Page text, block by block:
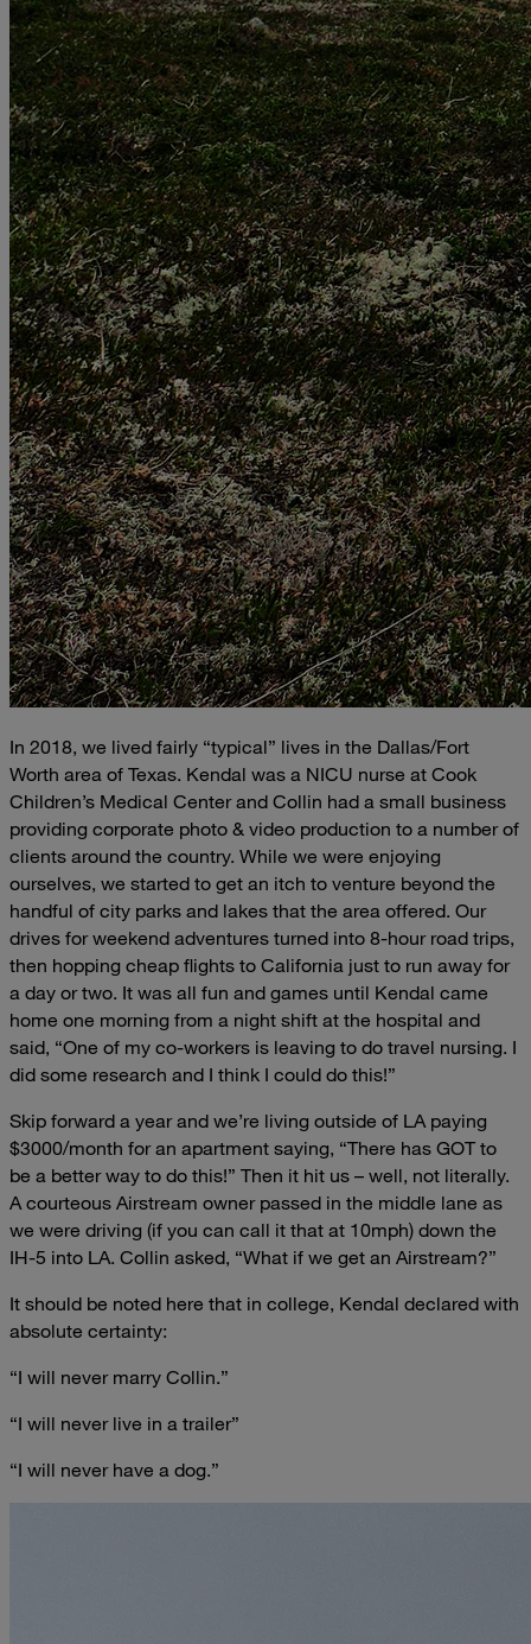
In 2018, we lived fairly “typical” lives in the Dallas/Fort
Worth area of Texas. Kendal was a NICU nurse at Cook
Children’s Medical Center and Collin had a small business
providing corporate photo & video production to a number of
clients around the country. While we were enjoying
ourselves, we started to get an itch to venture beyond the
handful of city parks and lakes that the area offered. Our
drives for weekend adventures turned into 8-hour road trips,
then hopping cheap flights to California just to run away for
a day or two. It was all fun and games until Kendal came
home one morning from a night shift at the hospital and
said, “One of my co-workers is leaving to do travel nursing. I
did some research and I think I could do this!”
Skip forward a year and we’re living outside of LA paying
$3000/month for an apartment saying, “There has GOT to
be a better way to do this!” Then it hit us – well, not literally.
A courteous Airstream owner passed in the middle lane as
we were driving (if you can call it that at 10mph) down the
IH-5 into LA. Collin asked, “What if we get an Airstream?”
It should be noted here that in college, Kendal declared with
absolute certainty:
“I will never marry Collin.”
“I will never live in a trailer”
“I will never have a dog.”